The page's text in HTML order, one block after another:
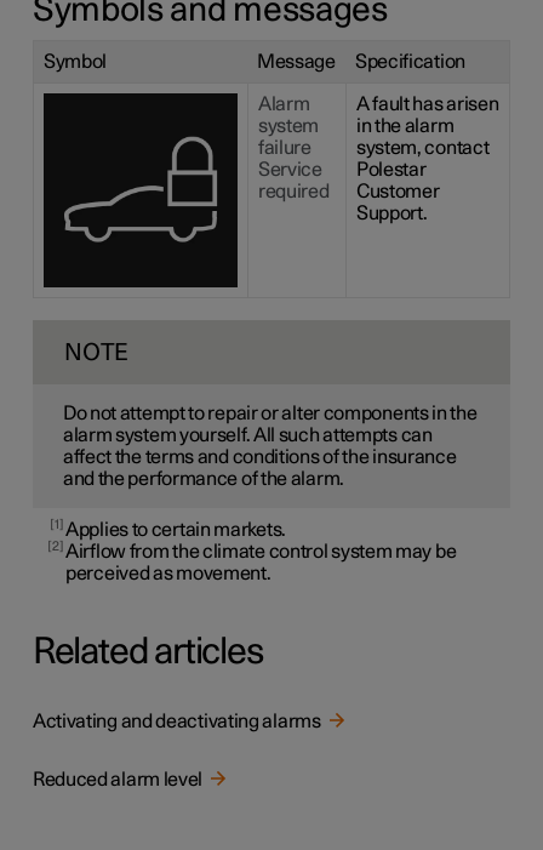
Symbols and messages
Symbol Message Specification
Alarm
system
failure
Service
required
A fault has arisen
in the alarm
system, contact
Polestar
Customer
Support.
NOTE
Do not attempt to repair or alter components in the
alarm system yourself. All such attempts can
affect the terms and conditions of the insurance
and the performance of the alarm.
1 Applies to certain markets.
2 Airflow from the climate control system may be
perceived as movement.
Related articles
Activating and deactivating alarms
Reduced alarm level